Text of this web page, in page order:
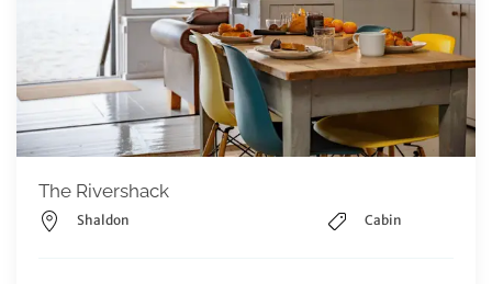
The Rivershack
Shaldon Cabin